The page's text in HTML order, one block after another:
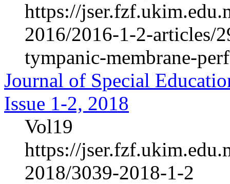
https://
2016/2016-1-2-articles/
tympanic-membrane-
Journal of Special
Issue 1-2, 2018
Vol19
https://
2018/3039-2018-1-2